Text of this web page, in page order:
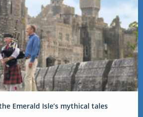
Emerald Isle’s mythical tales